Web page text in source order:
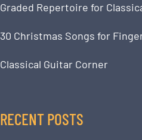
Graded Repertoire for
30 Christmas Songs for
Classical Guitar Corner
RECENT POSTS